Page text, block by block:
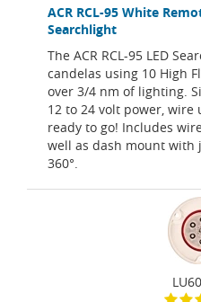
ACR RCL-95 White
Searchlight
The ACR RCL-95 LED
candelas using 10 High
over 3/4 nm of lighting.
12 to 24 volt power, wire
ready to go! Includes
well as dash mount with
360°.